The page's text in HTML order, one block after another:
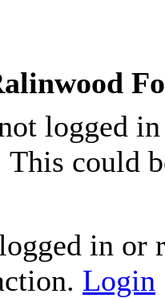
logged
could
in or
Login